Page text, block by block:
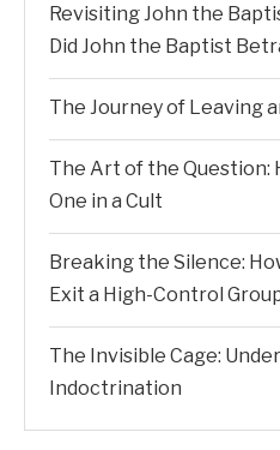
Revisiting John the
Did John the Baptist
The Journey of Leaving
The Art of the Question:
One in a Cult
Breaking the Silence:
Exit a High-Control
The Invisible Cage:
Indoctrination